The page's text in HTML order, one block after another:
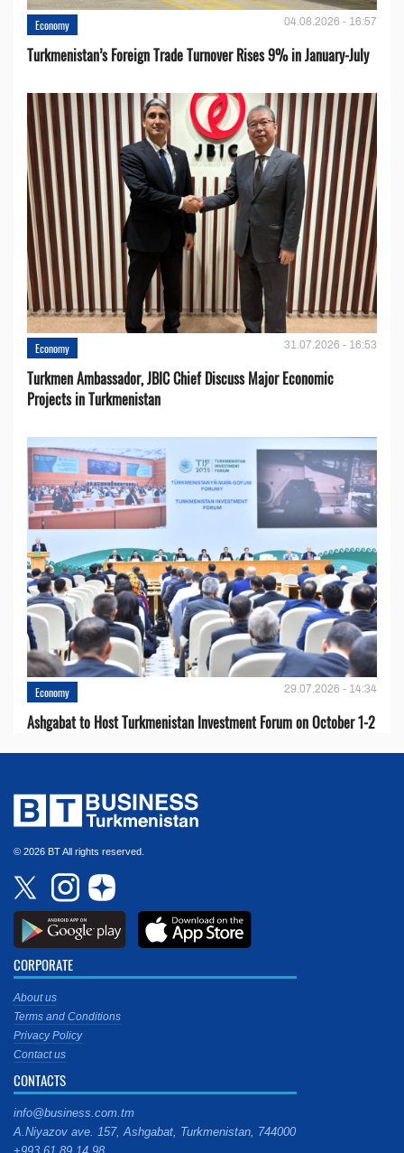
Economy 04.08.2026 - 16:57
Turkmenistan’s Foreign Trade Turnover Rises 9% in January-July
Economy 31.07.2026 - 16:53
Turkmen Ambassador, JBIC Chief Discuss Major Economic
Projects in Turkmenistan
Economy 29.07.2026 - 14:34
Ashgabat to Host Turkmenistan Investment Forum on October 1-2
© 2026 BT All rights reserved.
CORPORATE
About us
Terms and Conditions
Privacy Policy
Contact us
CONTACTS
info@business.com.tm
A.Niyazov ave. 157, Ashgabat, Turkmenistan, 744000